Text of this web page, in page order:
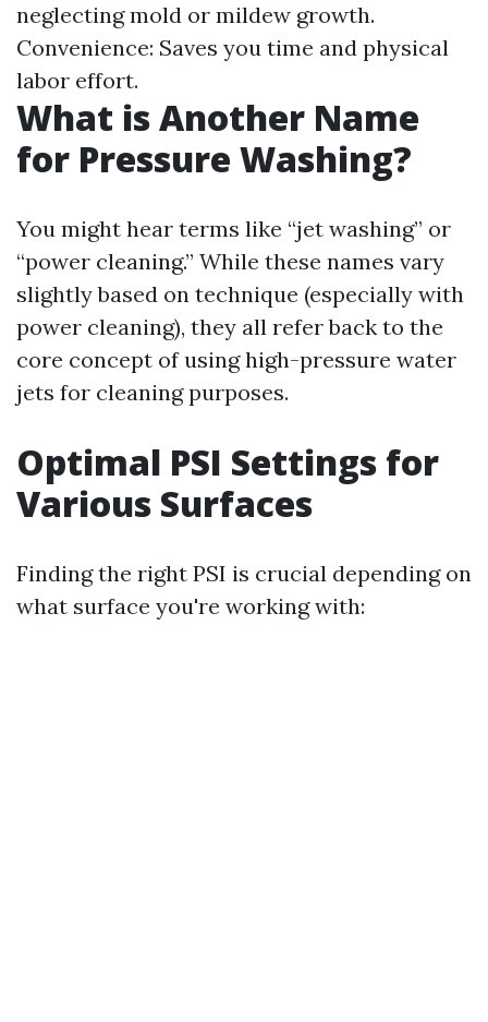
neglecting mold or mildew growth.
Convenience: Saves you time and physical
labor effort.
What is Another Name
for Pressure Washing?
You might hear terms like “jet washing” or
“power cleaning.” While these names vary
slightly based on technique (especially with
power cleaning), they all refer back to the
core concept of using high-pressure water
jets for cleaning purposes.
Optimal PSI Settings for
Various Surfaces
Finding the right PSI is crucial depending on
what surface you're working with: